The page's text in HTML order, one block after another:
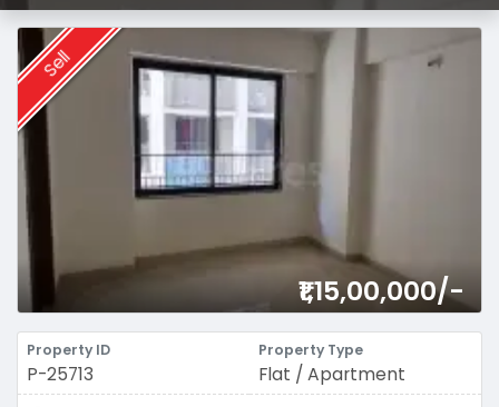
Sell
₹1,15,00,000/-
Property ID
P-25713
Property Type
Flat / Apartment